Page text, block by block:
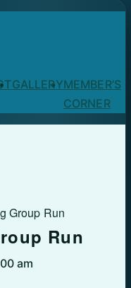
GALLERYMEMBER’S
CORNER
Group Run
Run
am